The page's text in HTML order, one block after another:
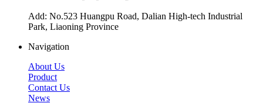
Add: No.523 Huangpu Road, Dalian High-tech Industrial
Park, Liaoning Province
Navigation
About Us
Product
Contact Us
News